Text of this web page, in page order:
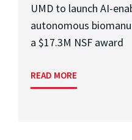
UMD to launch AI-
autonomous
a $17.3M NSF award
READ MORE